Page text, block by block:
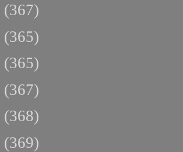
(367)
(365)
(365)
(367)
(368)
(369)